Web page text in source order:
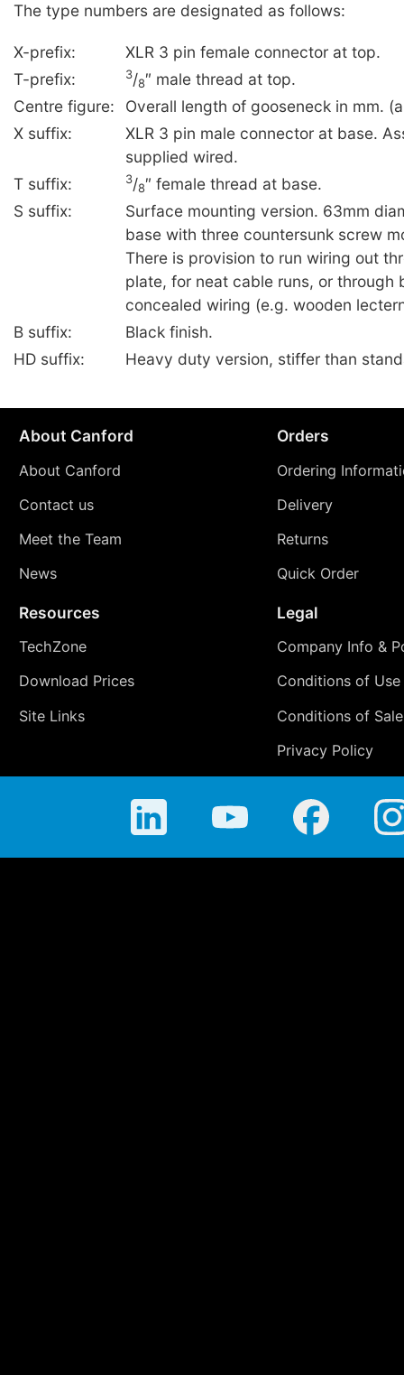
The type numbers are designated as follows:
X-prefix:
XLR 3 pin female connector at top.
T-prefix:
3/8″ male thread at top.
Centre figure:
Overall length of gooseneck in mm.
X suffix:
XLR 3 pin male connector at base.
supplied wired.
T suffix:
3/8″ female thread at base.
S suffix:
Surface mounting version. 63mm
base with three countersunk screw
There is provision to run wiring out
plate, for neat cable runs, or through
concealed wiring (e.g. wooden
B suffix:
Black finish.
HD suffix:
Heavy duty version, stiffer than
About Canford
About Canford
Contact us
Meet the Team
News
Orders
Ordering
Delivery
Returns
Quick Order
Resources
TechZone
Download Prices
Site Links
Legal
Company Info &
Conditions of Use
Conditions of Sale
Privacy Policy